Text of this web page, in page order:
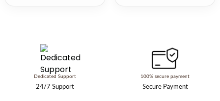
Dedicated Support
24/7 Support
100% secure payment
Secure Payment